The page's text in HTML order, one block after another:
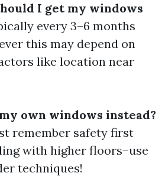
I get my windows
every 3–6 months
this may depend on
like location near
own windows instead?
remember safety first
with higher floors–use
techniques!